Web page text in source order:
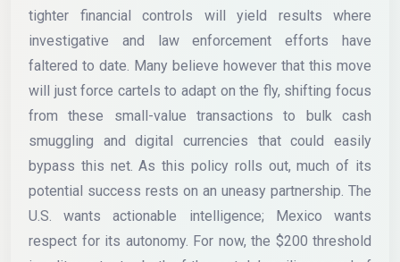
tighter financial controls will yield results where
investigative and law enforcement efforts have
faltered to date. Many believe however that this move
will just force cartels to adapt on the fly, shifting focus
from these small-value transactions to bulk cash
smuggling and digital currencies that could easily
bypass this net. As this policy rolls out, much of its
potential success rests on an uneasy partnership. The
U.S. wants actionable intelligence; Mexico wants
respect for its autonomy. For now, the $200 threshold